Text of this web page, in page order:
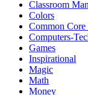
Classroom
Colors
Common Core
Computers-
Games
Inspirational
Magic
Math
Money